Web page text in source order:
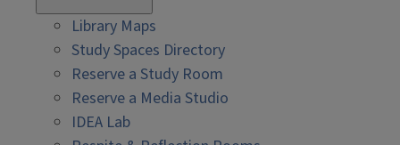
Library Maps
Study Spaces Directory
Reserve a Study Room
Reserve a Media Studio
IDEA Lab